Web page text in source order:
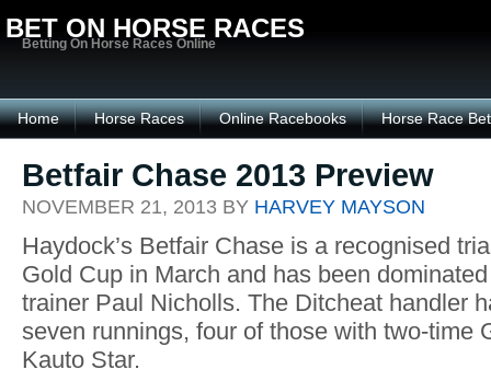
BET ON HORSE RACES
Betting On Horse Races Online
Home Horse Races Online Racebooks Horse Race
Betfair Chase 2013 Preview
NOVEMBER 21, 2013 BY HARVEY MAYSON
Haydock’s Betfair Chase is a recognised
Gold Cup in March and has been
trainer Paul Nicholls. The Ditcheat handler
seven runnings, four of those with two-time
Kauto Star.